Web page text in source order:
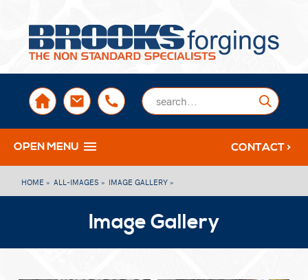
sales@brooksforgings.co.uk
+441384563356
OPEN MENU CONTACT >
HOME »ALL-IMAGES » IMAGE GALLERY »
Image Gallery